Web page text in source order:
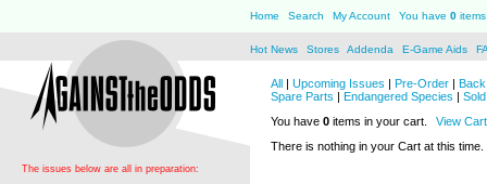
Home Search My Account You have 0
Hot News Stores Addenda E-Game Aids
The issues below are all in preparation:
All | Upcoming Issues | Pre-Order |
Spare Parts | Endangered Species |
You have 0 items in your cart.
View Cart
There is nothing in your Cart at this time.